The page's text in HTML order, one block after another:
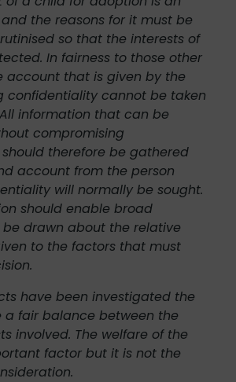
the reasons for it must be
so that the interests of
In fairness to those other
account that is given by the
confidentiality cannot be taken
information that can be
compromising
therefore be gathered
account from the person
will normally be sought.
should enable broad
drawn about the relative
to the factors that must
have been investigated the
a fair balance between the
involved. The welfare of the
factor but it is not the